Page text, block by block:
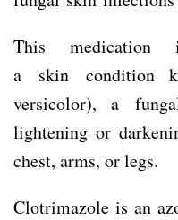
This
a skin condition
versicolor), a
lightening or
chest, arms, or legs.
Clotrimazole is an